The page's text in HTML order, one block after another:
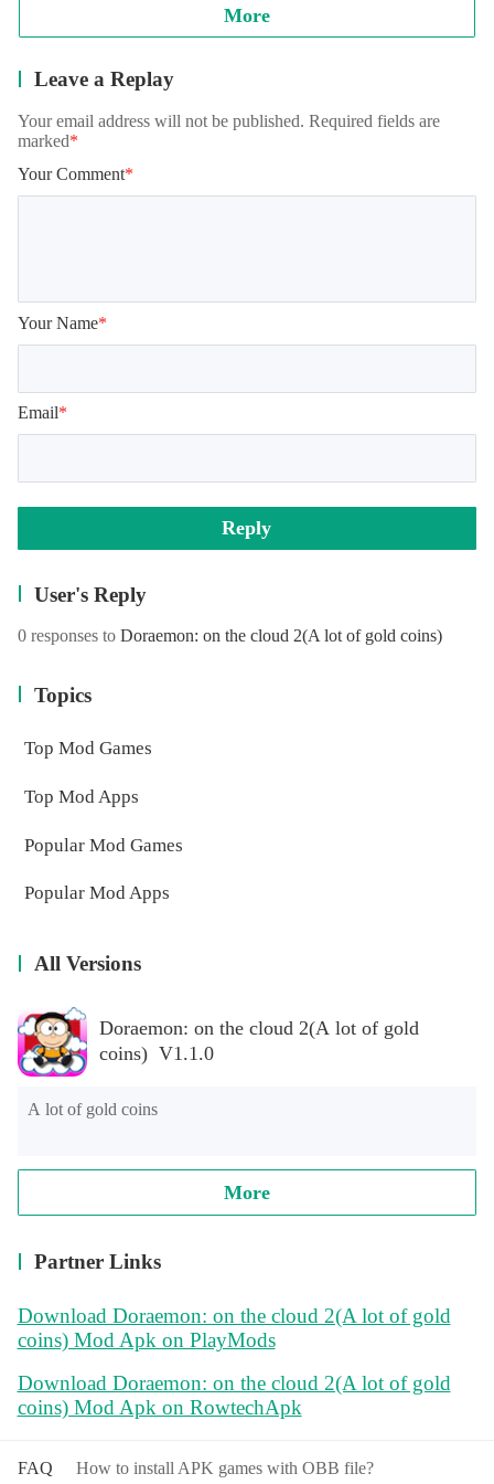
More
Leave a Replay
Your email address will not be published. Required fields are
marked*
Your Comment*
Your Name*
Email*
Reply
User's Reply
0 responses to Doraemon: on the cloud 2(A lot of gold coins)
Topics
Top Mod Games
Top Mod Apps
Popular Mod Games
Popular Mod Apps
All Versions
Doraemon: on the cloud 2(A lot of gold
coins) V1.1.0
A lot of gold coins
More
Partner Links
Download Doraemon: on the cloud 2(A lot of gold
coins) Mod Apk on PlayMods
Download Doraemon: on the cloud 2(A lot of gold
coins) Mod Apk on RowtechApk
FAQ How to install APK games with OBB file?